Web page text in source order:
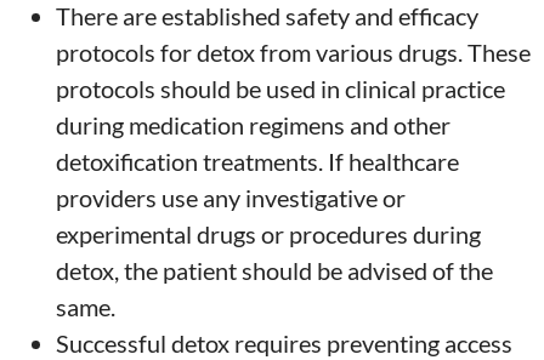
There are established safety and efficacy
protocols for detox from various drugs. These
protocols should be used in clinical practice
during medication regimens and other
detoxification treatments. If healthcare
providers use any investigative or
experimental drugs or procedures during
detox, the patient should be advised of the
same.
Successful detox requires preventing access